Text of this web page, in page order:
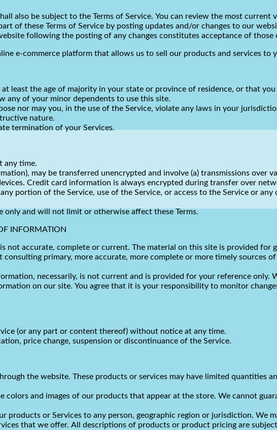
also be subject to the Terms of Service. You can review the most current
of these Terms of Service by posting updates and/or changes to our
following the posting of any changes constitutes acceptance of those
e-commerce platform that allows us to sell our products and services to
at least the age of majority in your state or province of residence, or that
any of your minor dependents to use this site.
nor may you, in the use of the Service, violate any laws in your
nature.
termination of your Services.
any time.
may be transferred unencrypted and involve (a) transmissions over
Credit card information is always encrypted during transfer over
portion of the Service, use of the Service, or access to the Service or
only and will not limit or otherwise affect these Terms.
INFORMATION
not accurate, complete or current. The material on this site is provided for
primary, more accurate, more complete or more timely sources
necessarily, is not current and is provided for your reference only.
on our site. You agree that it is your responsibility to monitor
(or any part or content thereof) without notice at any time.
price change, suspension or discontinuance of the Service.
the website. These products or services may have limited quantities
colors and images of our products that appear at the store. We cannot
or Services to any person, geographic region or jurisdiction. We
that we offer. All descriptions of products or product pricing are